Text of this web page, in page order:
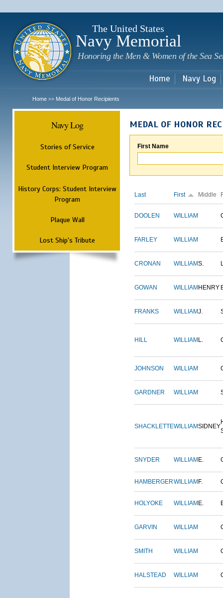
The United States
Navy Memorial
Honoring the Men & Women of the Sea
Home Navy Log
Home >> Medal of Honor Recipients
Navy Log
Stories of Service
Student Interview Program
History Corps: Student Interview
Program
Plaque Wall
Lost Ship's Tribute
MEDAL OF HONOR
First Name
Last First Middle
DOOLEN WILLIAM
FARLEY WILLIAM
CRONAN WILLIAMS.
GOWAN WILLIAM HENRY
FRANKS WILLIAMJ.
HILL WILLIAM L.
JOHNSON WILLIAM
GARDNER WILLIAM
SHACKLETTEWILLIAMSIDNEY
SNYDER WILLIAM E.
HAMBERGERWILLIAM F.
HOLYOKE WILLIAM E.
GARVIN WILLIAM
SMITH WILLIAM
HALSTEAD WILLIAM